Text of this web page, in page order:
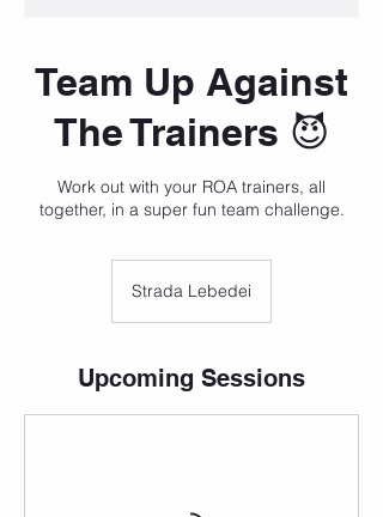
Team Up Against
The Trainers 😈
Work out with your ROA trainers, all
together, in a super fun team challenge.
Strada Lebedei
Upcoming Sessions